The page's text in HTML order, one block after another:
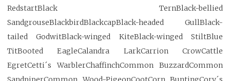
RedstartBlack TernBlack-bellied
SandgrouseBlackbirdBlackcapBlack-headed GullBlack-
tailed GodwitBlack-winged KiteBlack-winged StiltBlue
TitBooted EagleCalandra LarkCarrion CrowCattle
EgretCetti´s WarblerChaffinchCommon BuzzardCommon